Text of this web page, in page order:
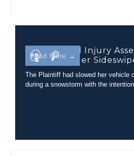
Read More →
Closed Head Injury
Tractor-Trailer
The Plaintiff had slowed her vehicle
during a snowstorm with the